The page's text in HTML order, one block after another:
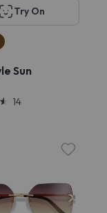
Try On
Sun
14